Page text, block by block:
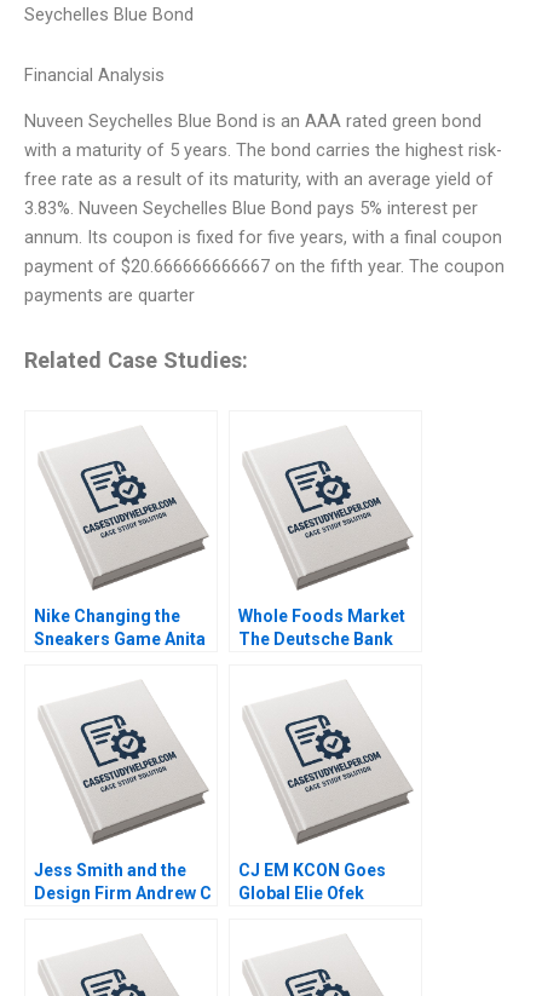
Seychelles Blue Bond
Financial Analysis
Nuveen Seychelles Blue Bond is an AAA rated green bond
with a maturity of 5 years. The bond carries the highest risk-
free rate as a result of its maturity, with an average yield of
3.83%. Nuveen Seychelles Blue Bond pays 5% interest per
annum. Its coupon is fixed for five years, with a final coupon
payment of $20.666666666667 on the fifth year. The coupon
payments are quarter
Related Case Studies:
Nike Changing the
Sneakers Game Anita
Howard Johnson 2018
Whole Foods Market
The Deutsche Bank
Schill Chris
Blankenship 2017
Jess Smith and the
Design Firm Andrew C
Neeley Jenny Mead
2010
CJ EM KCON Goes
Global Elie Ofek